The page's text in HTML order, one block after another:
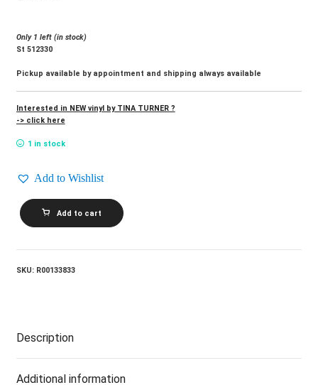
Only 1 left (in stock)
St 512330
Pickup available by appointment and shipping always available
Interested in NEW vinyl by TINA TURNER ?
-> click here
1 in stock
Add to Wishlist
TINA
TURNER_Private
Dancer
Add to cart
SKU: R00133833
Description
Additional information